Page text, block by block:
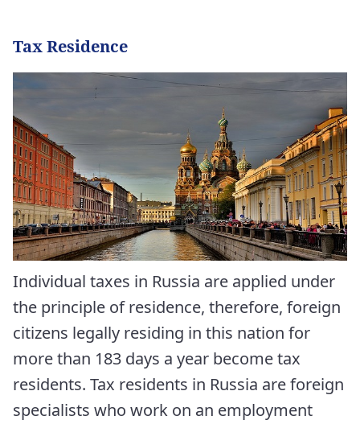
Tax Residence
Individual taxes in Russia are applied under
the principle of residence, therefore, foreign
citizens legally residing in this nation for
more than 183 days a year become tax
residents. Tax residents in Russia are foreign
specialists who work on an employment